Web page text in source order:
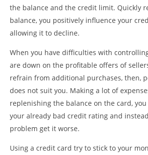
the balance and the credit limit. Quickly
balance, you positively influence your
allowing it to decline.
When you have difficulties with
are down on the profitable offers of
refrain from additional purchases, then,
does not suit you. Making a lot of
replenishing the balance on the card,
your already bad credit rating and
problem get it worse.
Using a credit card try to stick to your